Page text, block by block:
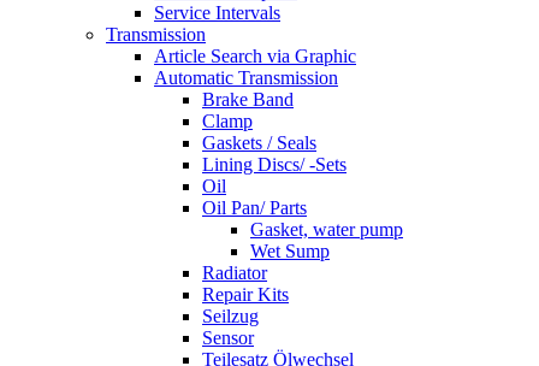
Service Intervals
Transmission
Article Search via Graphic
Automatic Transmission
Brake Band
Clamp
Gaskets / Seals
Lining Discs/ -Sets
Oil
Oil Pan/ Parts
Gasket, water pump
Wet Sump
Radiator
Repair Kits
Seilzug
Sensor
Teilesatz Ölwechsel